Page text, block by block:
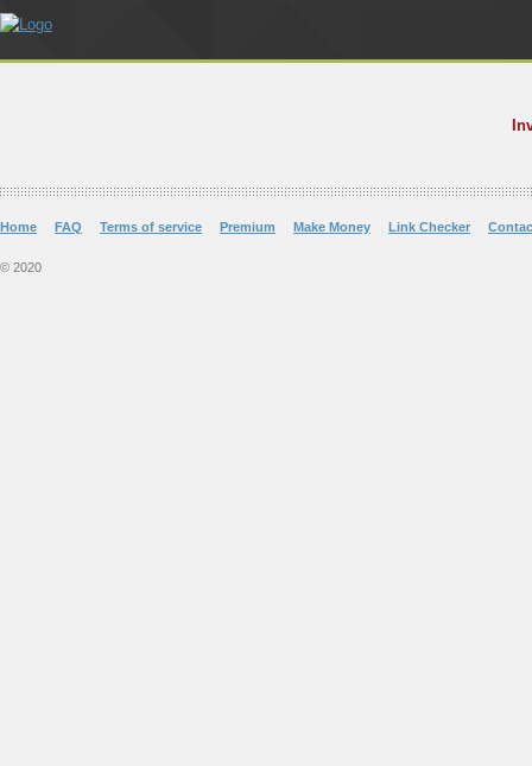
Home FAQ Terms of service Premium Make Money Link Checker
© 2020